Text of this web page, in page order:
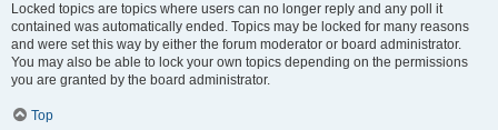
Locked topics are topics where users can no longer reply and any poll it
contained was automatically ended. Topics may be locked for many reasons
and were set this way by either the forum moderator or board administrator.
You may also be able to lock your own topics depending on the permissions
you are granted by the board administrator.
Top